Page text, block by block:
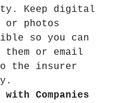
Keep digital
or photos
so you can
them or email
the insurer
with Companies